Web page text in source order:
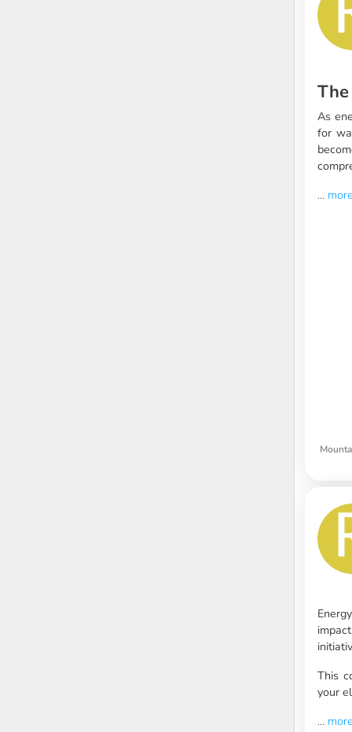
As
for
... more
This
your
... more